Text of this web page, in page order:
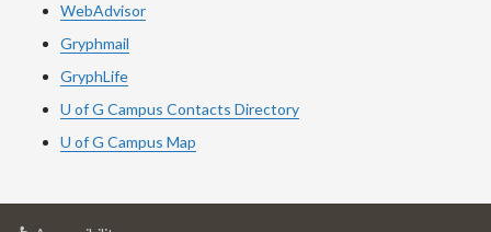
WebAdvisor
Gryphmail
GryphLife
U of G Campus Contacts Directory
U of G Campus Map